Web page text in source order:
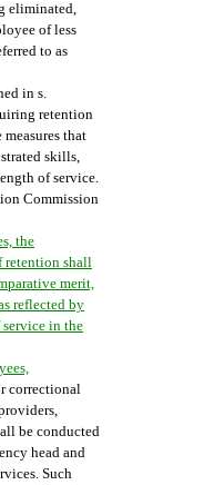
eliminated,
of less
to as
in s.
retention
that
skills,
of service.
Commission
the
retention shall
merit,
reflected by
service in the
correctional
be conducted
head and
Such